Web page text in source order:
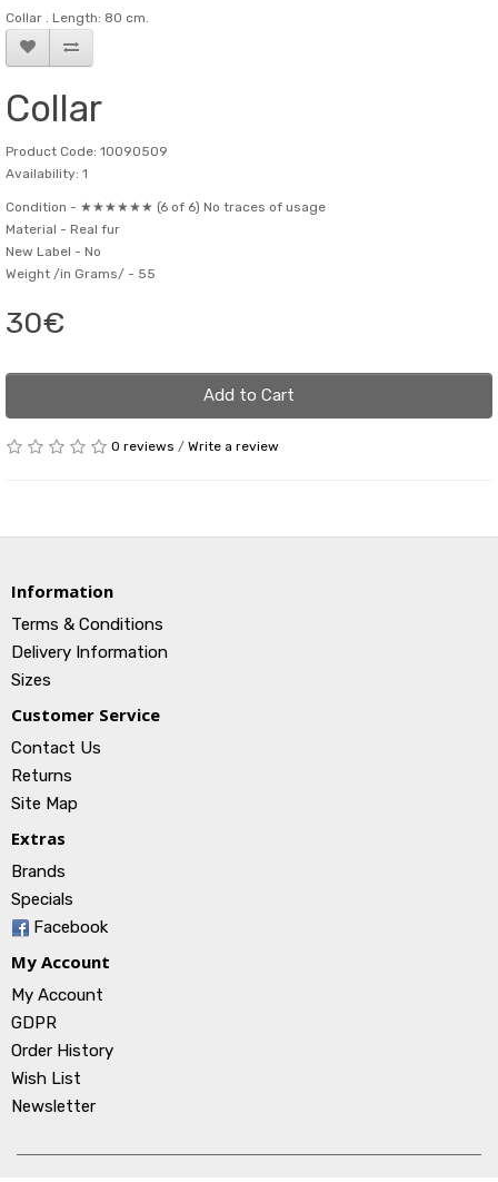
Collar . Length: 80 cm.
Collar
Product Code: 10090509
Availability: 1
Condition - ★★★★★★ (6 of 6) No traces of usage
Material - Real fur
New Label - No
Weight /in Grams/ - 55
30€
Add to Cart
0 reviews / Write a review
Information
Terms & Conditions
Delivery Information
Sizes
Customer Service
Contact Us
Returns
Site Map
Extras
Brands
Specials
Facebook
My Account
My Account
GDPR
Order History
Wish List
Newsletter